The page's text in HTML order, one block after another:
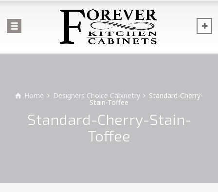
Home Designers Choice Cabinetry Standard-Cherry-
Stain-Toffee
Standard-Cherry-Stain-
Toffee